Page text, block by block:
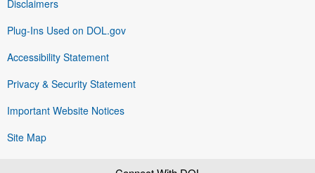
Disclaimers
Plug-Ins Used on DOL.gov
Accessibility Statement
Privacy & Security Statement
Important Website Notices
Site Map